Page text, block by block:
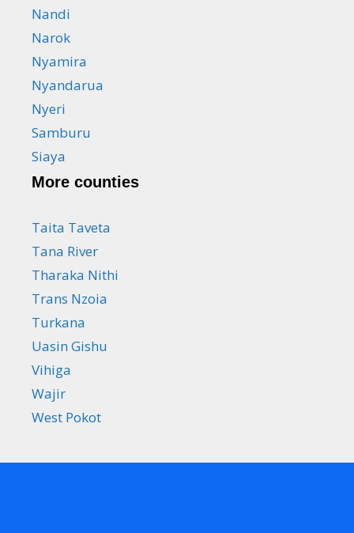
Nandi
Narok
Nyamira
Nyandarua
Nyeri
Samburu
Siaya
More counties
Taita Taveta
Tana River
Tharaka Nithi
Trans Nzoia
Turkana
Uasin Gishu
Vihiga
Wajir
West Pokot